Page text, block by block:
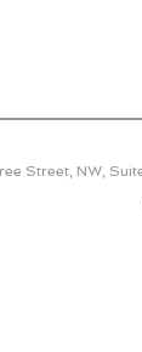
Street, NW,